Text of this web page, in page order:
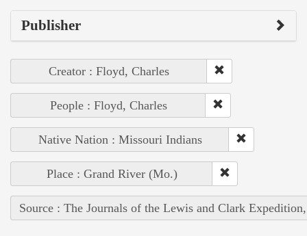
Publisher
Creator : Floyd, Charles
People : Floyd, Charles
Native Nation : Missouri Indians
Place : Grand River (Mo.)
Source : The Journals of the Lewis and Clark